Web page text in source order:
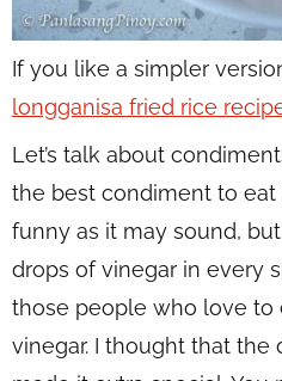
If you like a simpler
longganisa fried rice
Let’s talk about
the best condiment to eat
funny as it may sound,
drops of vinegar in every
those people who love to
vinegar. I thought that the